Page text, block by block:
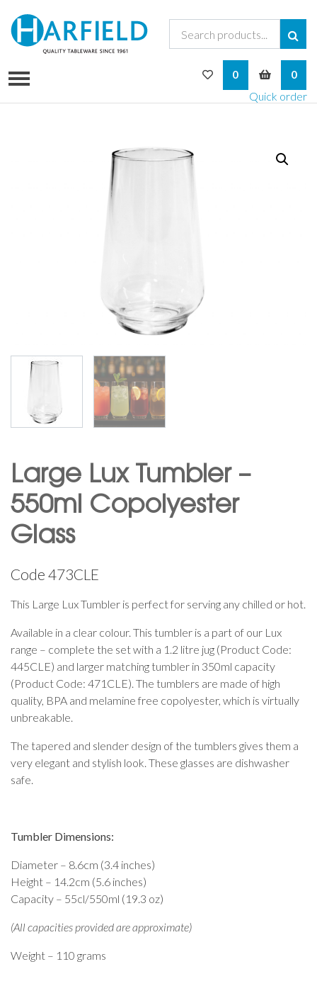
0
Quick order
My Wishlist
0
Large Lux Tumbler –
550ml Copolyester
Glass
Code 473CLE
This Large Lux Tumbler is perfect for serving any chilled or hot.
Available in a clear colour. This tumbler is a part of our Lux
range – complete the set with a 1.2 litre jug (Product Code:
445CLE) and larger matching tumbler in 350ml capacity
(Product Code: 471CLE). The tumblers are made of high
quality, BPA and melamine free copolyester, which is virtually
unbreakable.
The tapered and slender design of the tumblers gives them a
very elegant and stylish look. These glasses are dishwasher
safe.
Tumbler Dimensions:
Diameter – 8.6cm (3.4 inches)
Height – 14.2cm (5.6 inches)
Capacity – 55cl/550ml (19.3 oz)
(All capacities provided are approximate)
Weight – 110 grams